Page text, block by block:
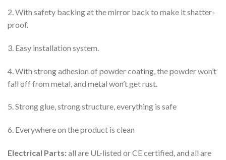
2. With safety backing at the mirror back to make it shatter-
proof.
3. Easy installation system.
4. With strong adhesion of powder coating, the powder won’t
fall off from metal, and metal won’t get rust.
5. Strong glue, strong structure, everything is safe
6. Everywhere on the product is clean
Electrical Parts:all are UL-listed or CE certified, and all are